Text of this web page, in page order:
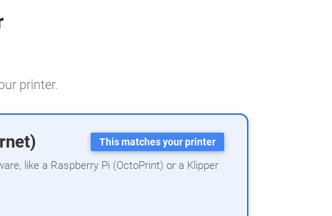
printer.
This matches your printer
like a Raspberry Pi (OctoPrint) or a Klipper